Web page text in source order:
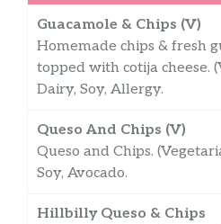
Guacamole & Chips (V)
Homemade chips & fresh
topped with cotija cheese.
Dairy, Soy, Allergy.
Queso And Chips (V)
Queso and Chips.
Soy, Avocado.
Hillbilly Queso & Chips